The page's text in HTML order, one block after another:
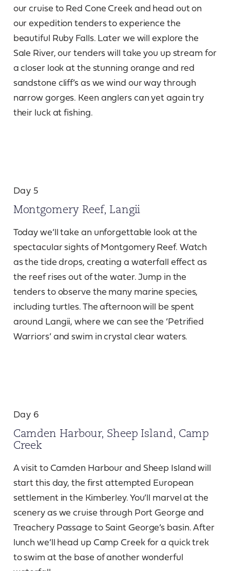
our cruise to Red Cone Creek and head out on
our expedition tenders to experience the
beautiful Ruby Falls. Later we will explore the
Sale River, our tenders will take you up stream for
a closer look at the stunning orange and red
sandstone cliff’s as we wind our way through
narrow gorges. Keen anglers can yet again try
their luck at fishing.
Day 5
Montgomery Reef, Langii
Today we’ll take an unforgettable look at the
spectacular sights of Montgomery Reef. Watch
as the tide drops, creating a waterfall effect as
the reef rises out of the water. Jump in the
tenders to observe the many marine species,
including turtles. The afternoon will be spent
around Langii, where we can see the ‘Petrified
Warriors’ and swim in crystal clear waters.
Day 6
Camden Harbour, Sheep Island, Camp
Creek
A visit to Camden Harbour and Sheep Island will
start this day, the first attempted European
settlement in the Kimberley. You’ll marvel at the
scenery as we cruise through Port George and
Treachery Passage to Saint George’s basin. After
lunch we’ll head up Camp Creek for a quick trek
to swim at the base of another wonderful